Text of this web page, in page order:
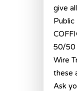
give
50/50
Wire
these
Ask